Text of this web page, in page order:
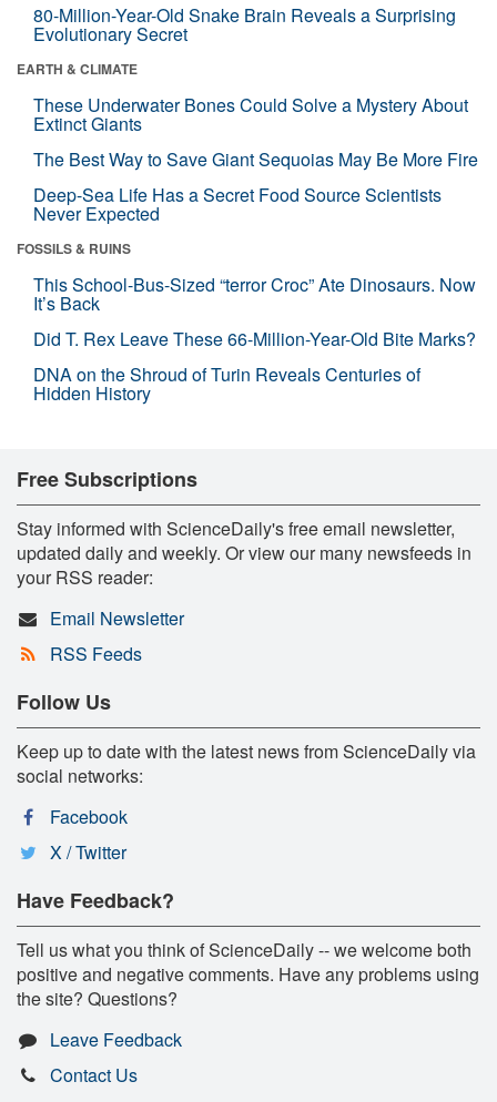
80-Million-Year-Old Snake Brain Reveals a Surprising
Evolutionary Secret
EARTH & CLIMATE
These Underwater Bones Could Solve a Mystery About
Extinct Giants
The Best Way to Save Giant Sequoias May Be More Fire
Deep-Sea Life Has a Secret Food Source Scientists
Never Expected
FOSSILS & RUINS
This School-Bus-Sized “terror Croc” Ate Dinosaurs. Now
It’s Back
Did T. Rex Leave These 66-Million-Year-Old Bite Marks?
DNA on the Shroud of Turin Reveals Centuries of
Hidden History
Free Subscriptions
Stay informed with ScienceDaily's free email newsletter,
updated daily and weekly. Or view our many newsfeeds in
your RSS reader:
Email Newsletter
RSS Feeds
Follow Us
Keep up to date with the latest news from ScienceDaily via
social networks:
Facebook
X / Twitter
Have Feedback?
Tell us what you think of ScienceDaily -- we welcome both
positive and negative comments. Have any problems using
the site? Questions?
Leave Feedback
Contact Us